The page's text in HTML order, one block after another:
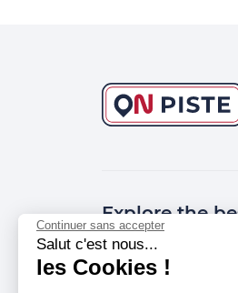
Explore the
We have picked
marked out by
Continuer sans accepter
Salut c'est nous...
les Cookies !